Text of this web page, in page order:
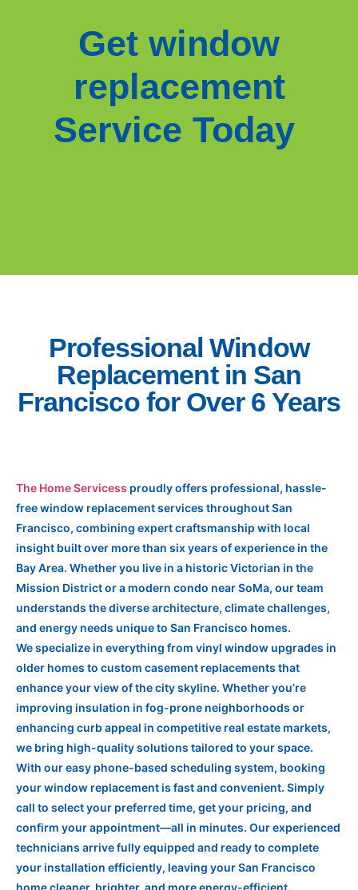
Get window
replacement
Service Today
Professional Window
Replacement in San
Francisco for Over 6 Years
The Home Servicess proudly offers professional, hassle-
free window replacement services throughout San
Francisco, combining expert craftsmanship with local
insight built over more than six years of experience in the
Bay Area. Whether you live in a historic Victorian in the
Mission District or a modern condo near SoMa, our team
understands the diverse architecture, climate challenges,
and energy needs unique to San Francisco homes.
We specialize in everything from vinyl window upgrades in
older homes to custom casement replacements that
enhance your view of the city skyline. Whether you’re
improving insulation in fog-prone neighborhoods or
enhancing curb appeal in competitive real estate markets,
we bring high-quality solutions tailored to your space.
With our easy phone-based scheduling system, booking
your window replacement is fast and convenient. Simply
call to select your preferred time, get your pricing, and
confirm your appointment—all in minutes. Our experienced
technicians arrive fully equipped and ready to complete
your installation efficiently, leaving your San Francisco
home cleaner, brighter, and more energy-efficient.